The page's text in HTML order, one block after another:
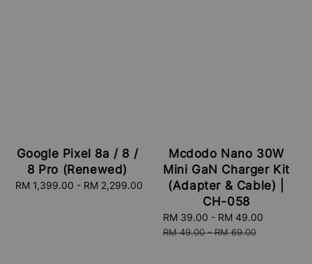
Google Pixel 8a / 8 /
8 Pro (Renewed)
Regular
RM 1,399.00 - RM 2,299.00
Mcdodo Nano 30W
Mini GaN Charger Kit
(Adapter & Cable) |
CH-058
Sale
price
RM 39.00 - RM 49.00
RM 49.00-RM 69.00